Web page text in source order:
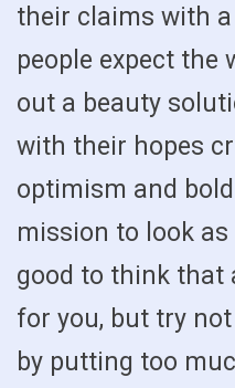
their claims with
people expect the
out a beauty
with their hopes
optimism and
mission to look as
good to think that
for you, but try
by putting too